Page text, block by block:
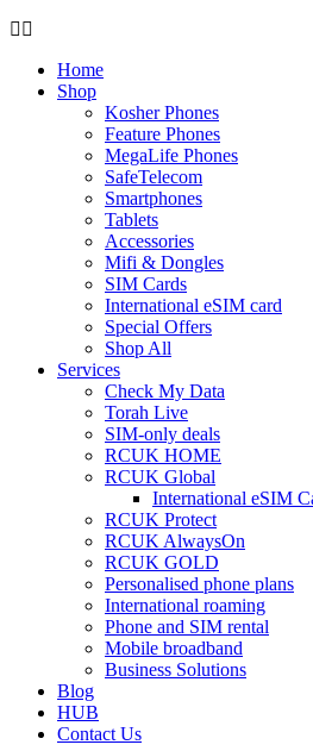
Home
Shop
Kosher Phones
Feature Phones
MegaLife Phones
SafeTelecom
Smartphones
Tablets
Accessories
Mifi & Dongles
SIM Cards
International eSIM card
Special Offers
Shop All
Services
Check My Data
Torah Live
SIM-only deals
RCUK HOME
RCUK Global
International eSIM
RCUK Protect
RCUK AlwaysOn
RCUK GOLD
Personalised phone plans
International roaming
Phone and SIM rental
Mobile broadband
Business Solutions
Blog
HUB
Contact Us